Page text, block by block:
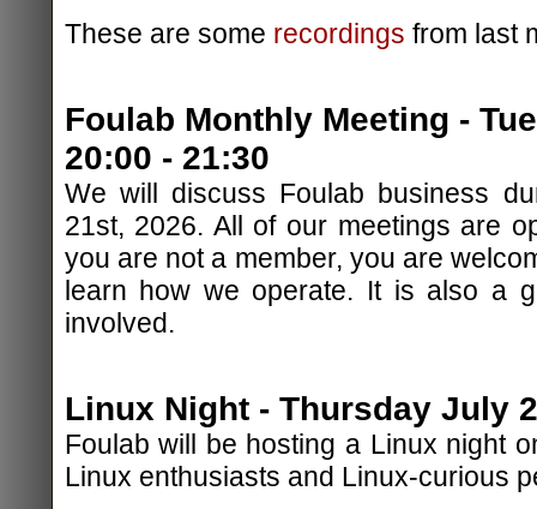
These are some recordings from last
Foulab Monthly Meeting -
20:00 - 21:30
We will discuss Foulab business
21st, 2026. All of our meetings are
you are not a member, you are
learn how we operate. It is also a
involved.
Linux Night - Thursday July
Foulab will be hosting a Linux night
Linux enthusiasts and Linux-curious